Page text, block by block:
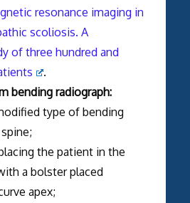
resonance imaging in
scoliosis. A
of three hundred and
.
bending radiograph:
type of bending
the patient in the
a bolster placed
apex;